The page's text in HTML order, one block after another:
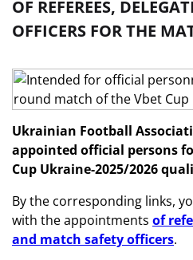
OF REFEREES,
OFFICERS FOR THE
Ukrainian Football
appointed official persons
Cup Ukraine-2025/2026
By the corresponding links,
with the appointments of
and match safety officers.